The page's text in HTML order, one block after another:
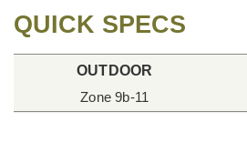
QUICK SPECS
OUTDOOR
Zone 9b-11